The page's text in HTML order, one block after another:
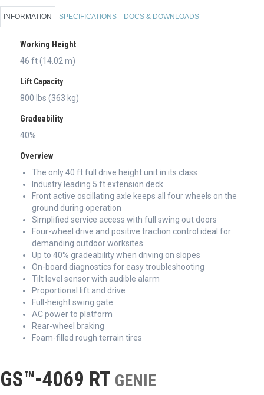
INFORMATION SPECIFICATIONS DOCS & DOWNLOADS
Working Height
46 ft (14.02 m)
Lift Capacity
800 lbs (363 kg)
Gradeability
40%
Overview
The only 40 ft full drive height unit in its class
Industry leading 5 ft extension deck
Front active oscillating axle keeps all four wheels on the
ground during operation
Simplified service access with full swing out doors
Four-wheel drive and positive traction control ideal for
demanding outdoor worksites
Up to 40% gradeability when driving on slopes
On-board diagnostics for easy troubleshooting
Tilt level sensor with audible alarm
Proportional lift and drive
Full-height swing gate
AC power to platform
Rear-wheel braking
Foam-filled rough terrain tires
GS™-4069 RT GENIE